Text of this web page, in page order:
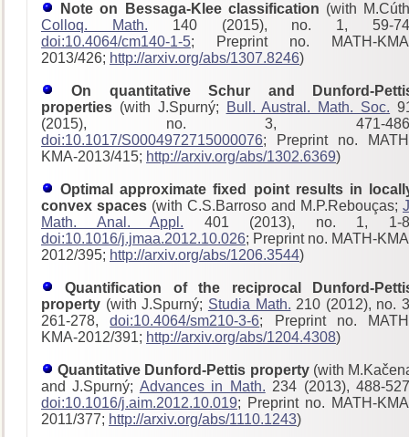
Note on Bessaga-Klee classification (with
Colloq. Math. 140 (2015), no. 1, 59-
doi:10.4064/cm140-1-5; Preprint no. MATH-
2013/426; http://arxiv.org/abs/1307.8246)
On quantitative Schur and Dunford-
properties (with J.Spurný; Bull. Austral. Math. Soc.
(2015), no. 3, 471-
doi:10.1017/S0004972715000076; Preprint no.
KMA-2013/415; http://arxiv.org/abs/1302.6369)
Optimal approximate fixed point results in
convex spaces (with C.S.Barroso and M.P.Rebouças;
Math. Anal. Appl. 401 (2013), no. 1, 1-
doi:10.1016/j.jmaa.2012.10.026; Preprint no. MATH-
2012/395; http://arxiv.org/abs/1206.3544)
Quantification of the reciprocal Dunford-
property (with J.Spurný; Studia Math. 210 (2012), no.
261-278,doi:10.4064/sm210-3-6; Preprint no.
KMA-2012/391; http://arxiv.org/abs/1204.4308)
Quantitative Dunford-Pettis property(with
and J.Spurný; Advances in Math. 234 (2013), 488-
doi:10.1016/j.aim.2012.10.019; Preprint no. MATH-
2011/377; http://arxiv.org/abs/1110.1243)